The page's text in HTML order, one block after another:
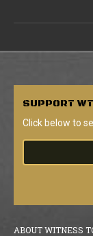
SUPPORT
Click below to
ABOUT WITNESS